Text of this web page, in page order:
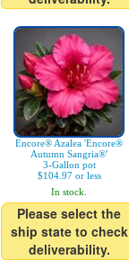
Encore® Azalea 'Encore®
Autumn Sangria®'
3-Gallon pot
$104.97 or less
In stock.
Please select the
ship state to check
deliverability.